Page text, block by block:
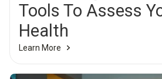
Tools To Assess
Health
Learn More